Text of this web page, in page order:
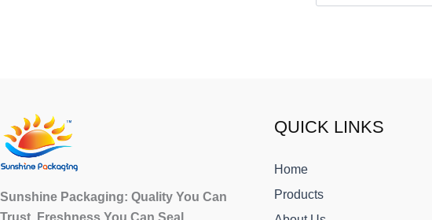
Sunshine Packaging: Quality You Can
Trust, Freshness You Can Seal.
Facebook
X Instagram
QUICK LINKS
Home
Products